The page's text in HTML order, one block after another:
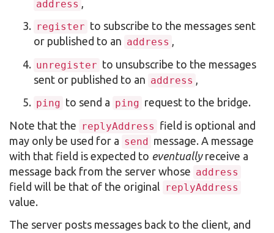
address
register to subscribe to the messages sent
or published to an address ,
unregister to unsubscribe to the messages
sent or published to an address
ping to send a ping request to the bridge.
Note that the replyAddress field is optional and
may only be used for a send message. A message
with that field is expected to eventuallyreceive a
message back from the server whose address
field will be that of the original replyAddress
value.
The server posts messages back to the client, and